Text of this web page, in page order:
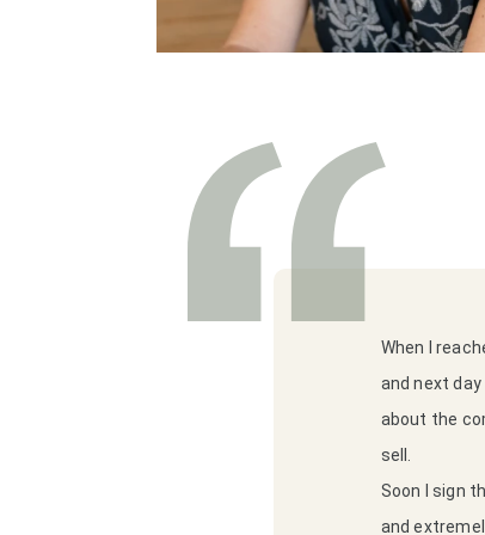
When I
and next
about the
sell.
Soon I sign
and